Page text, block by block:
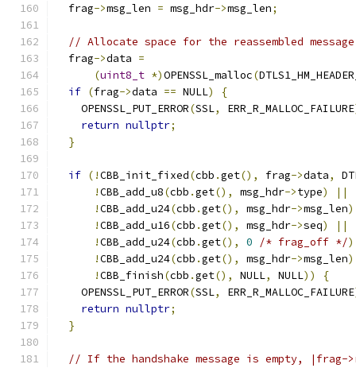
  frag
->msg_len = msg_hdr->msg_len;
// Allocate space for the reassembled
  frag
->data =
(uint8_t *)OPENSSL_malloc(
if (frag->data == NULL)
{
    OPENSSL_PUT_ERROR
(SSL, ERR_R_MALLOC_FAILURE
return nullptr;
}
if (!CBB_init_fixed(cbb .get(), frag->data,
!CBB_add_u8(cbb .get(), msg_hdr->type)
||
!CBB_add_u24(cbb .get(), msg_hdr->msg_len)
!CBB_add_u16(cbb .get(), msg_hdr->seq)
||
!CBB_add_u24(cbb .get(), 0 /* frag_off */)
!CBB_add_u24(cbb .get(), msg_hdr->msg_len)
!CBB_finish(cbb .get(), NULL, NULL))
{
    OPENSSL_PUT_ERROR
(SSL, ERR_R_MALLOC_FAILURE
return nullptr;
}
// If the handshake message is empty, |frag-